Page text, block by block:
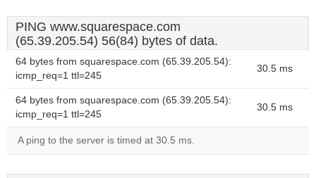
PING www.squarespace.com
(65.39.205.54) 56(84) bytes of data.
64 bytes from squarespace.com (65.39.205.54):
icmp_req=1 ttl=245
30.5 ms
64 bytes from squarespace.com (65.39.205.54):
icmp_req=1 ttl=245
30.5 ms
A ping to the server is timed at 30.5 ms.